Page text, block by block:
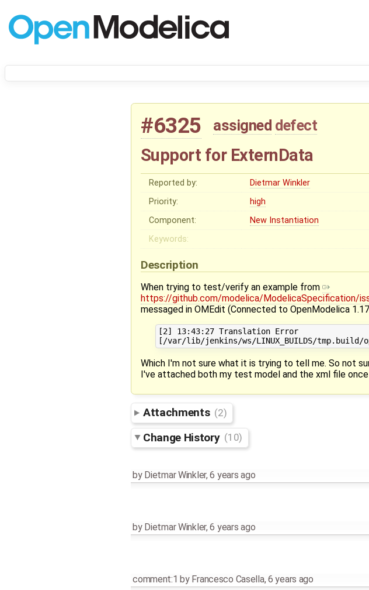
#6325 assigned defect
Support for ExternData
Reported by: Dietmar Winkler
Priority:
high
Component:
New Instantiation
Keywords:
Description
When trying to test/verify an example from
https://github.com/modelica/ModelicaSpecification/
messaged in OMEdit (Connected to OpenModelica
[2] 13:43:27 Translation Error
Which I'm not sure what it is trying to tell me. So not
I've attached both my test model and the xml file once
Attachments (2)
Change History (10)
by Dietmar Winkler,6 years ago
by Dietmar Winkler,6 years ago
comment:1 by Francesco Casella,6 years ago